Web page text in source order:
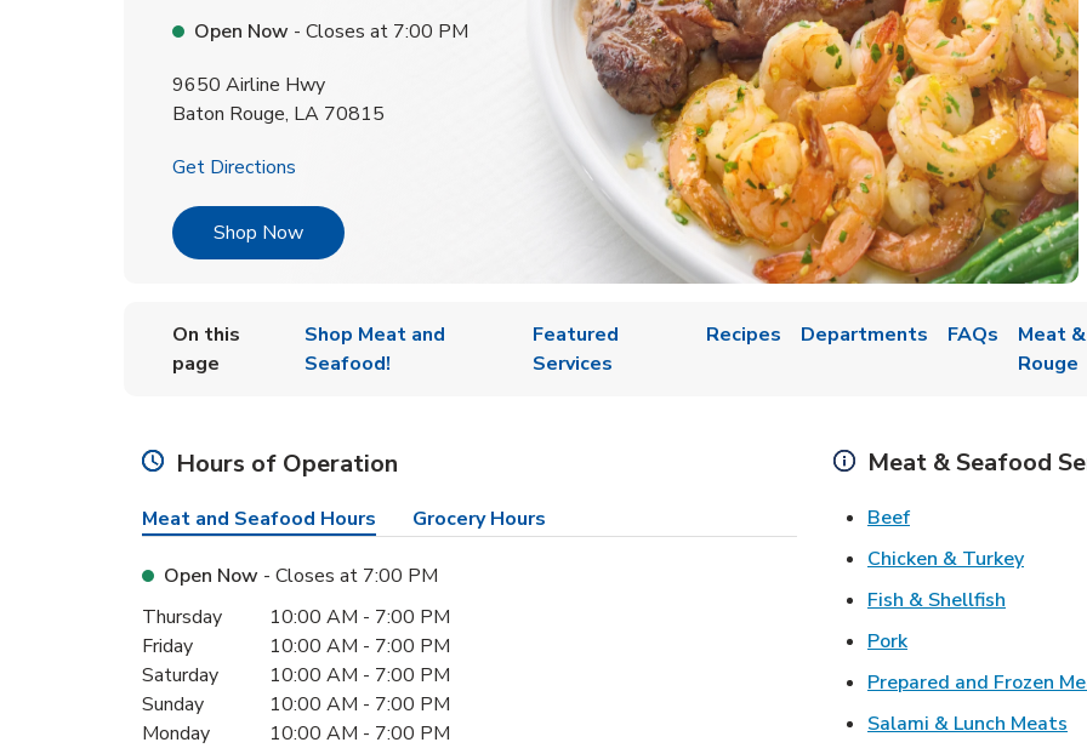
Open Now - Closes at 7:00 PM
9650 Airline Hwy
Baton Rouge, LA 70815
Get Directions
Shop NowLink Opens in New Tab
On this
page
Shop Meat and
Seafood!
Featured
Services
Recipes Departments FAQs
Meat
Rouge
Hours of Operation
Meat and Seafood Hours Grocery Hours
Open Now - Closes at 7:00 PM
Day of the WeekHours
Thursday 10:00 AM - 7:00 PM
Friday
10:00 AM - 7:00 PM
Saturday
10:00 AM - 7:00 PM
Sunday
10:00 AM - 7:00 PM
Monday
10:00 AM - 7:00 PM
Meat & Seafood
BeefLink Opens in New
Chicken & TurkeyLink
Fish & Shellfish
PorkLink Opens in New
Prepared and Frozen
Salami & Lunch Meats